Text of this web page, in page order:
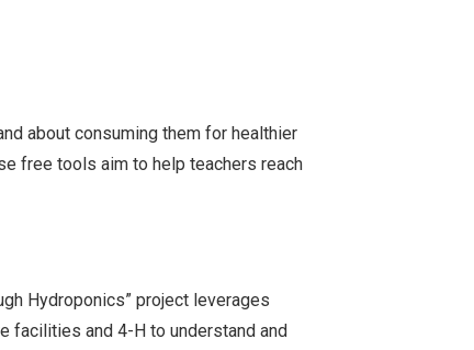
about consuming them for healthier
free tools aim to help teachers reach
Hydroponics” project leverages
facilities and 4-H to understand and